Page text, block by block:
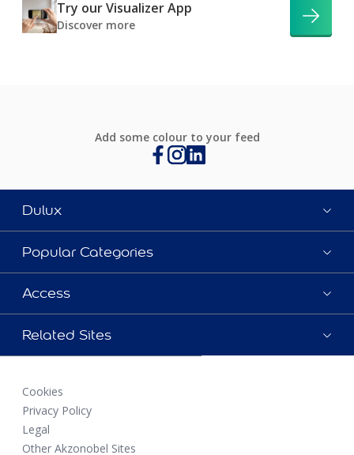
Try our Visualizer App
Discover more
Add some colour to your feed
Dulux
Popular Categories
Access
Related Sites
Cookies
Privacy Policy
Legal
Other Akzonobel Sites